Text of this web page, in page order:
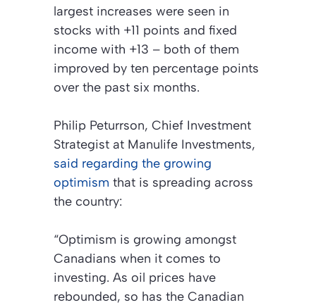
largest increases were seen in
stocks with +11 points and fixed
income with +13 – both of them
improved by ten percentage points
over the past six months.
Philip Peturrson, Chief Investment
Strategist at Manulife Investments,
said regarding the growing
optimism that is spreading across
the country:
“Optimism is growing amongst
Canadians when it comes to
investing. As oil prices have
rebounded, so has the Canadian